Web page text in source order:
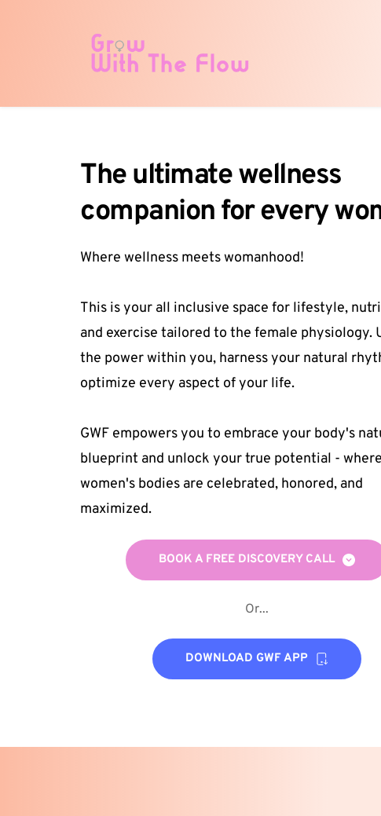
The ultimate wellness
companion for every
Where wellness meets womanhood!
This is your all inclusive space for lifestyle,
and exercise tailored to the female physiology.
the power within you, harness your natural
optimize every aspect of your life.
GWF empowers you to embrace your body's
blueprint and unlock your true potential - where
women's bodies are celebrated, honored, and
maximized.
BOOK A FREE DISCOVERY CALL
Or...
DOWNLOAD GWF APP